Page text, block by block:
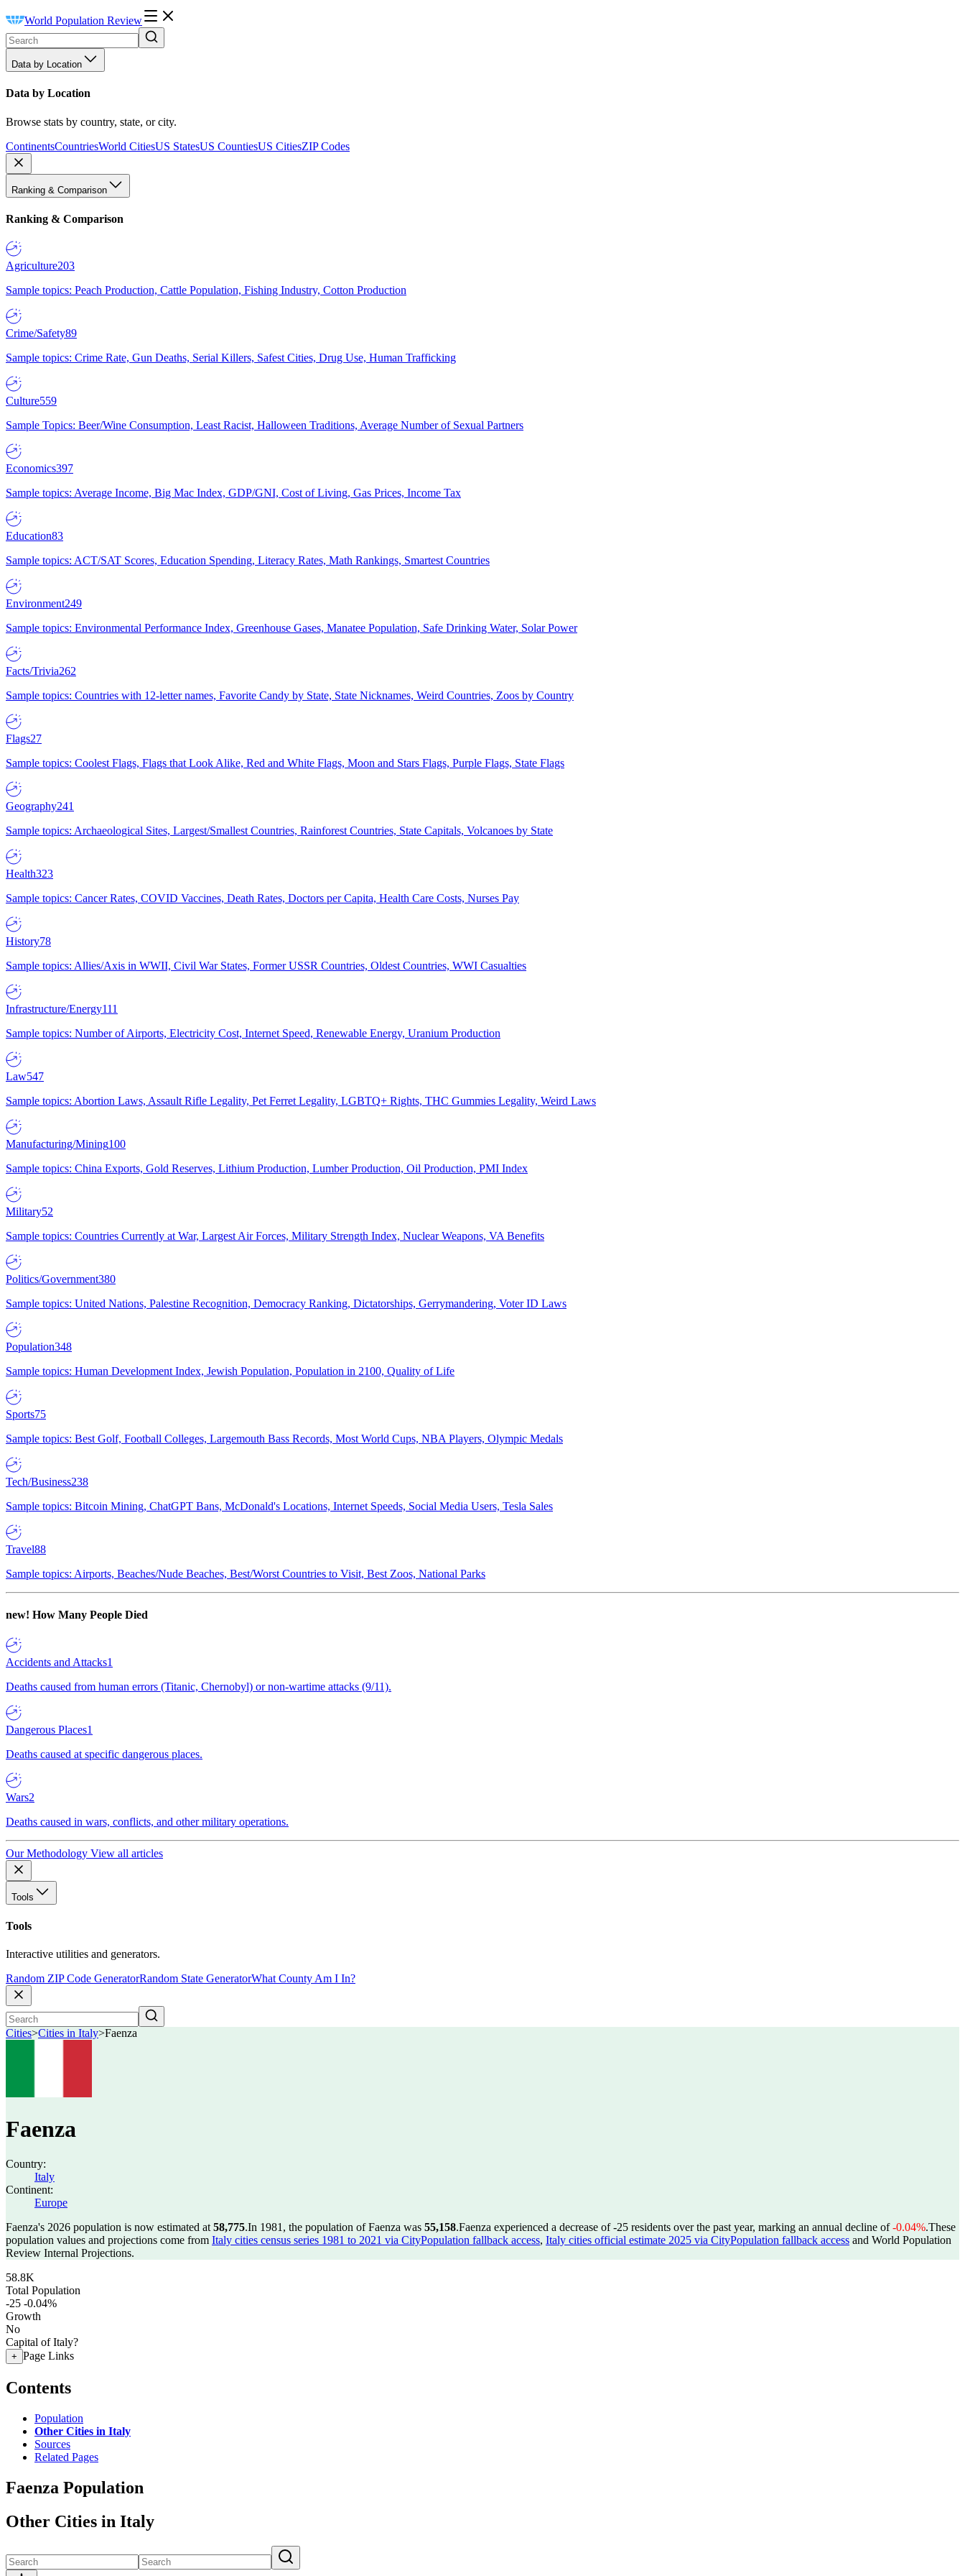
World Population Review
Data by Location
Data by Location
Browse stats by country, state, or city.
ContinentsCountriesWorld CitiesUS StatesUS CountiesUS CitiesZIP Codes
Ranking & Comparison
Ranking & Comparison
Agriculture203
Sample topics: Peach Production, Cattle Population, Fishing Industry, Cotton Production
Crime/Safety89
Sample topics: Crime Rate, Gun Deaths, Serial Killers, Safest Cities, Drug Use, Human Trafficking
Culture559
Sample Topics: Beer/Wine Consumption, Least Racist, Halloween Traditions, Average Number of Sexual Partners
Economics397
Sample topics: Average Income, Big Mac Index, GDP/GNI, Cost of Living, Gas Prices, Income Tax
Education83
Sample topics: ACT/SAT Scores, Education Spending, Literacy Rates, Math Rankings, Smartest Countries
Environment249
Sample topics: Environmental Performance Index, Greenhouse Gases, Manatee Population, Safe Drinking Water, Solar Power
Facts/Trivia262
Sample topics: Countries with 12-letter names, Favorite Candy by State, State Nicknames, Weird Countries, Zoos by Country
Flags27
Sample topics: Coolest Flags, Flags that Look Alike, Red and White Flags, Moon and Stars Flags, Purple Flags, State Flags
Geography241
Sample topics: Archaeological Sites, Largest/Smallest Countries, Rainforest Countries, State Capitals, Volcanoes by State
Health323
Sample topics: Cancer Rates, COVID Vaccines, Death Rates, Doctors per Capita, Health Care Costs, Nurses Pay
History78
Sample topics: Allies/Axis in WWII, Civil War States, Former USSR Countries, Oldest Countries, WWI Casualties
Infrastructure/Energy111
Sample topics: Number of Airports, Electricity Cost, Internet Speed, Renewable Energy, Uranium Production
Law547
Sample topics: Abortion Laws, Assault Rifle Legality, Pet Ferret Legality, LGBTQ+ Rights, THC Gummies Legality, Weird Laws
Manufacturing/Mining100
Sample topics: China Exports, Gold Reserves, Lithium Production, Lumber Production, Oil Production, PMI Index
Military52
Sample topics: Countries Currently at War, Largest Air Forces, Military Strength Index, Nuclear Weapons, VA Benefits
Politics/Government380
Sample topics: United Nations, Palestine Recognition, Democracy Ranking, Dictatorships, Gerrymandering, Voter ID Laws
Population348
Sample topics: Human Development Index, Jewish Population, Population in 2100, Quality of Life
Sports75
Sample topics: Best Golf, Football Colleges, Largemouth Bass Records, Most World Cups, NBA Players, Olympic Medals
Tech/Business238
Sample topics: Bitcoin Mining, ChatGPT Bans, McDonald's Locations, Internet Speeds, Social Media Users, Tesla Sales
Travel88
Sample topics: Airports, Beaches/Nude Beaches, Best/Worst Countries to Visit, Best Zoos, National Parks
new! How Many People Died
Accidents and Attacks1
Deaths caused from human errors (Titanic, Chernobyl) or non-wartime attacks (9/11).
Dangerous Places1
Deaths caused at specific dangerous places.
Wars2
Deaths caused in wars, conflicts, and other military operations.
Our Methodology View all articles
Tools
Tools
Interactive utilities and generators.
Random ZIP Code GeneratorRandom State GeneratorWhat County Am I In?
Cities>Cities in Italy>Faenza
Faenza
Country:
Italy
Continent:
Europe
Faenza's 2026 population is now estimated at 58,775.In 1981, the population of Faenza was 55,158.Faenza experienced a decrease of-25 residents over the past year, marking an annual decline of-0.04%.These
population values and projections come from Italy cities census series 1981 to 2021 via CityPopulation fallback access, Italy cities official estimate 2025 via CityPopulation fallback access and World Population
Review Internal Projections.
58.8K
Total Population
-25 -0.04%
Growth
No
Capital of Italy?
+ Page Links
Contents
Population
Other Cities in Italy
Sources
Related Pages
Faenza Population
Other Cities in Italy